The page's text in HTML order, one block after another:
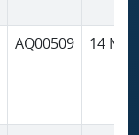
AQ00509 14